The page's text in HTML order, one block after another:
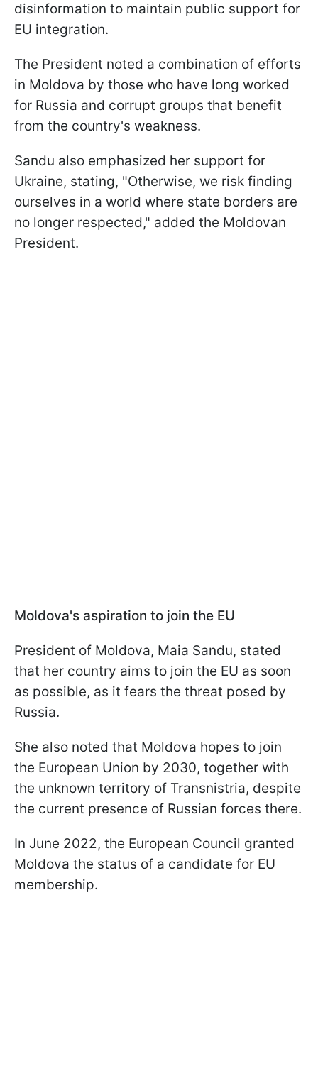
disinformation to maintain public support for
EU integration.
The President noted a combination of efforts
in Moldova by those who have long worked
for Russia and corrupt groups that benefit
from the country's weakness.
Sandu also emphasized her support for
Ukraine, stating, "Otherwise, we risk finding
ourselves in a world where state borders are
no longer respected," added the Moldovan
President.
Moldova's aspiration to join the EU
President of Moldova, Maia Sandu, stated
that her country aims to join the EU as soon
as possible, as it fears the threat posed by
Russia.
She also noted that Moldova hopes to join
the European Union by 2030, together with
the unknown territory of Transnistria, despite
the current presence of Russian forces there.
In June 2022, the European Council granted
Moldova the status of a candidate for EU
membership.